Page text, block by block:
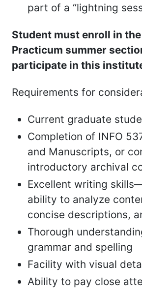
part of a “lightning
Student must enroll in the
Practicum summer
participate in this
Requirements for
Current graduate
Completion of INFO
and Manuscripts, or
introductory archival
Excellent writing
ability to analyze
concise descriptions,
Thorough
grammar and spelling
Facility with visual
Ability to pay close